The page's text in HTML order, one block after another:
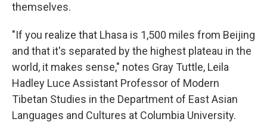
themselves.
"If you realize that Lhasa is 1,500 miles from Beijing
and that it's separated by the highest plateau in the
world, it makes sense," notes Gray Tuttle, Leila
Hadley Luce Assistant Professor of Modern
Tibetan Studies in the Department of East Asian
Languages and Cultures at Columbia University.